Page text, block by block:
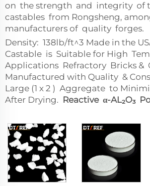
on the strength and integrity of
castables from Rongsheng,
manufacturers of quality forges.
Density: 138lb/ft^3 Made in the
Castable is Suitable for High
Applications Refractory Bricks &
Manufactured with Quality &
Large (1 x 2 ) Aggregate to
After Drying. Reactive α-AL₂O₃